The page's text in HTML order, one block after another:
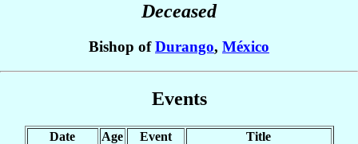
Deceased
Bishop ofDurango, México
Events
Date Age Event
Title